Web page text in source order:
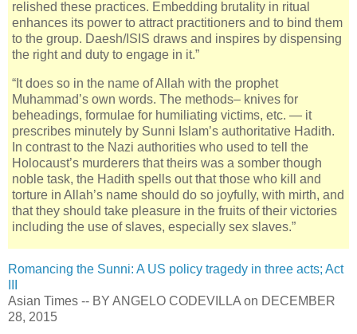
relished these practices. Embedding brutality in ritual
enhances its power to attract practitioners and to bind them
to the group. Daesh/ISIS draws and inspires by dispensing
the right and duty to engage in it.”
“It does so in the name of Allah with the prophet
Muhammad’s own words. The methods– knives for
beheadings, formulae for humiliating victims, etc. — it
prescribes minutely by Sunni Islam’s authoritative Hadith.
In contrast to the Nazi authorities who used to tell the
Holocaust’s murderers that theirs was a somber though
noble task, the Hadith spells out that those who kill and
torture in Allah’s name should do so joyfully, with mirth, and
that they should take pleasure in the fruits of their victories
including the use of slaves, especially sex slaves.”
Romancing the Sunni: A US policy tragedy in three acts; Act
Asian Times -- BY ANGELO CODEVILLA on DECEMBER
28, 2015